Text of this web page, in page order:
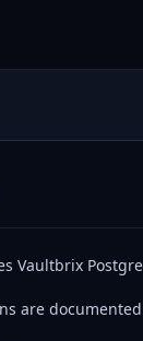
Vaultbrix
are